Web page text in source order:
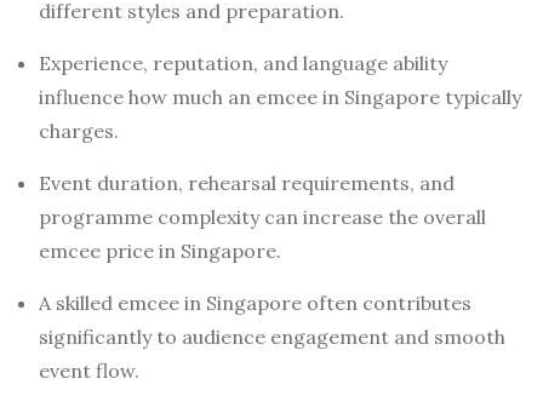
different styles and preparation.
Experience, reputation, and language ability
influence how much an emcee in Singapore typically
charges.
Event duration, rehearsal requirements, and
programme complexity can increase the overall
emcee price in Singapore.
A skilled emcee in Singapore often contributes
significantly to audience engagement and smooth
event flow.